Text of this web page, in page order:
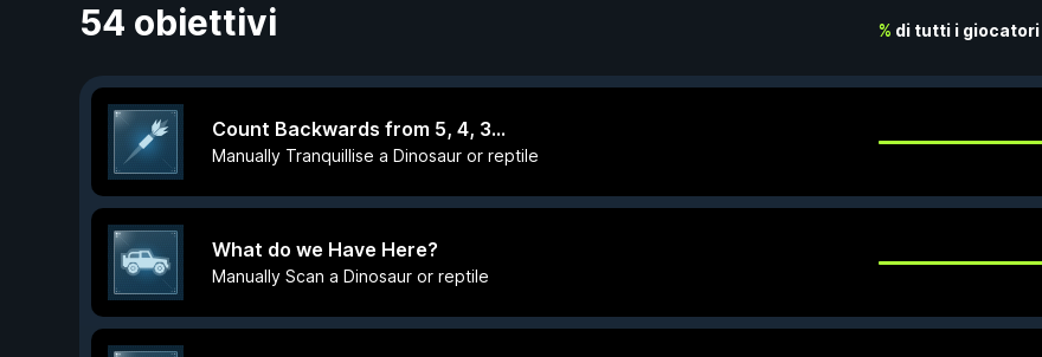
54 obiettivi % di tutti i giocatori
Count Backwards from 5, 4, 3...
Manually Tranquillise a Dinosaur or reptile
What do we Have Here?
Manually Scan a Dinosaur or reptile